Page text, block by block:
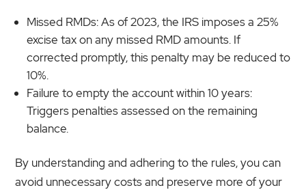
Missed RMDs: As of 2023, the IRS imposes a 25%
excise tax on any missed RMD amounts. If
corrected promptly, this penalty may be reduced to
10%.
Failure to empty the account within 10 years:
Triggers penalties assessed on the remaining
balance.
By understanding and adhering to the rules, you can
avoid unnecessary costs and preserve more of your